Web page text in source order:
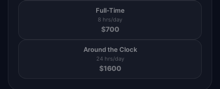
Full-Time
8 hrs/day
$700
Around the Clock
24 hrs/day
$1600